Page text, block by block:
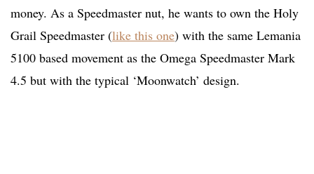
money. As a Speedmaster nut, he wants to own the Holy
Grail Speedmaster (like this one) with the same Lemania
5100 based movement as the Omega Speedmaster Mark
4.5 but with the typical ‘Moonwatch’ design.